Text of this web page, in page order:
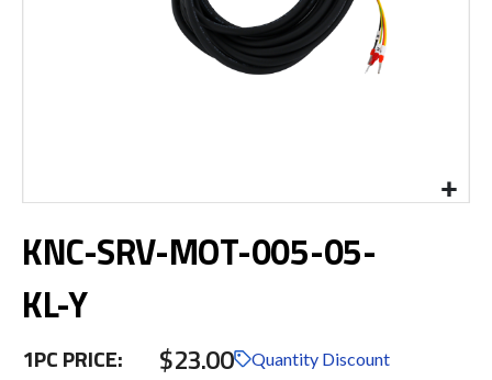
to
the
of
images
KNC-SRV-MOT-005-05-
KL-Y
1PC PRICE: $23.00 Quantity Discount